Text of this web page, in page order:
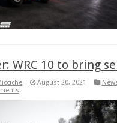
WRC 10 to bring
August 20, 2021